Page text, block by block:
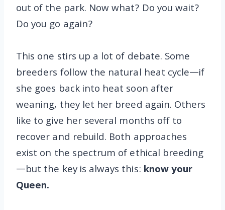
out of the park. Now what? Do you wait?
Do you go again?
This one stirs up a lot of debate. Some
breeders follow the natural heat cycle—if
she goes back into heat soon after
weaning, they let her breed again. Others
like to give her several months off to
recover and rebuild. Both approaches
exist on the spectrum of ethical breeding
—but the key is always this: know your
Queen.